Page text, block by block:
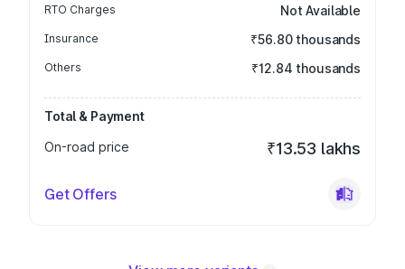
RTO Charges Not Available
Insurance ₹56.80 thousands
Others ₹12.84 thousands
Total & Payment
On-road price
₹13.53 lakhs
Get Offers